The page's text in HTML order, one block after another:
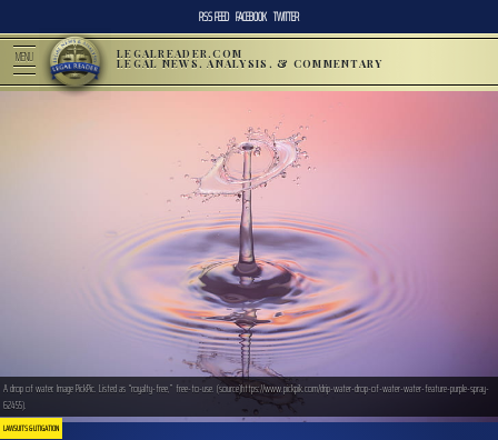
RSS FEED FACEBOOK TWITTER
MENU LEGALREADER.COM
LEGAL NEWS, ANALYSIS, & COMMENTARY
LAWSUITS & LITIGATION
A drop of water. Image PickPic. Listed as “royalty-free,” free-to-use. (source)https://www.pickpik.com/drip-water-drop-of-water-water-feature-purple-spray-
62455).